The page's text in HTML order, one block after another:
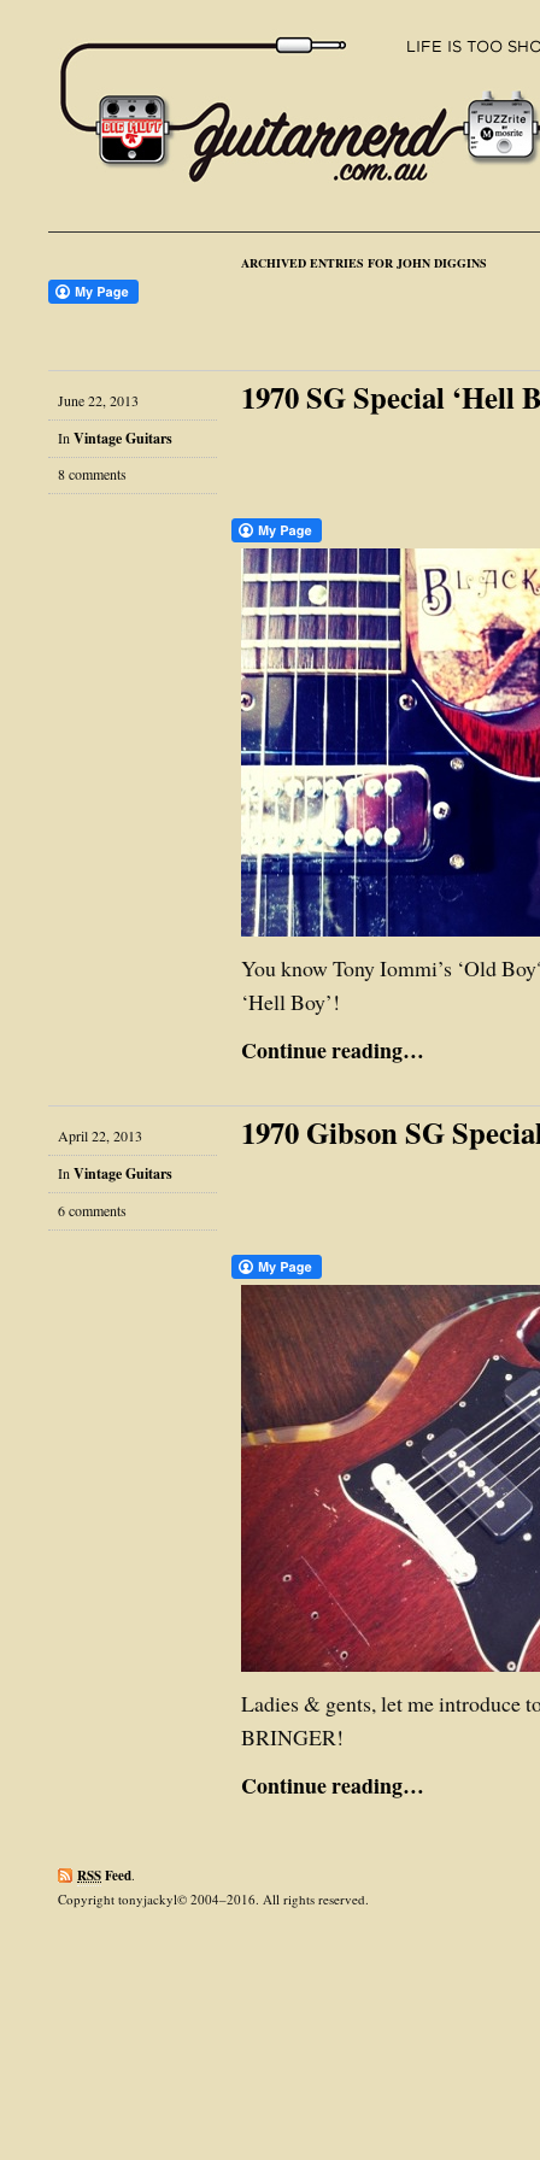
ARCHIVED ENTRIES FOR JOHN DIGGINS
June 22, 2013
In Vintage Guitars
8 comments
1970 SG Special ‘Hell
You know Tony Iommi’s ‘Old
‘Hell Boy’!
Continue reading…
April 22, 2013
In Vintage Guitars
6 comments
1970 Gibson SG
Ladies & gents, let me introduce
BRINGER!
Continue reading…
RSSFeed
Copyright tonyjackyl© 2004–2016. All rights reserved.